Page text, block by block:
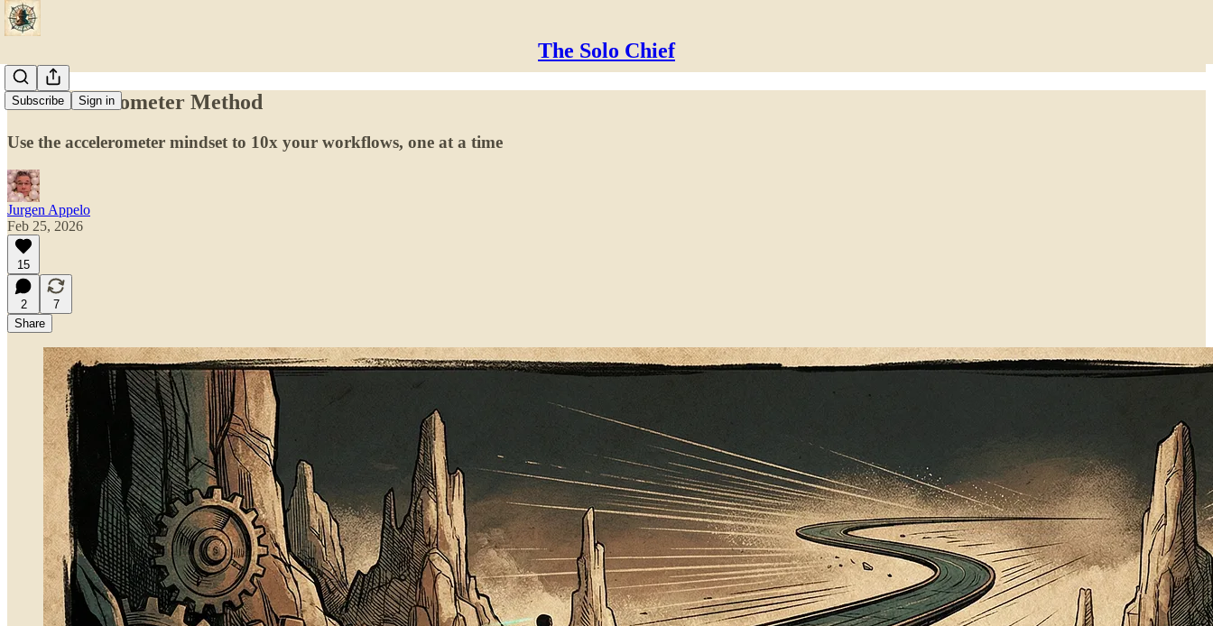
The Solo Chief
Subscribe Sign in
The Accelerometer Method
Use the accelerometer mindset to 10x your workflows, one at a time
Jurgen Appelo
Feb 25, 2026
15
2
7
Share